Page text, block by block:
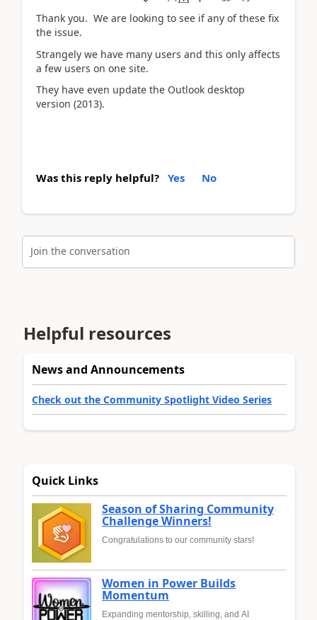
Thank you. We are looking to see if any of these fix
the issue.
Strangely we have many users and this only affects
a few users on one site.
They have even update the Outlook desktop
version (2013).
Was this reply helpful? Yes No
Join the conversation
Helpful resources
News and Announcements
Check out the Community Spotlight Video Series
Quick Links
Season of Sharing Community
Challenge Winners!
Congratulations to our community stars!
Women in Power Builds
Momentum
Expanding mentorship, skilling, and AI